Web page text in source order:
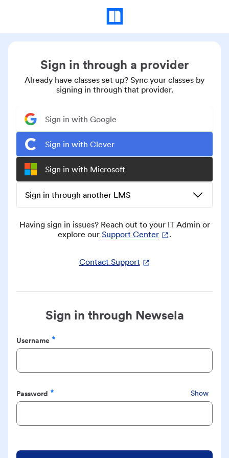
Sign in through a provider
Already have classes set up? Sync your classes by
signing in through that provider.
Sign in with Google
Sign in with Clever
Sign in with Microsoft
Sign in through another LMS
Having sign in issues? Reach out to your IT Admin or
explore our Support Center .
Contact Support
Sign in through Newsela
Username
Required
Password
Required
Show